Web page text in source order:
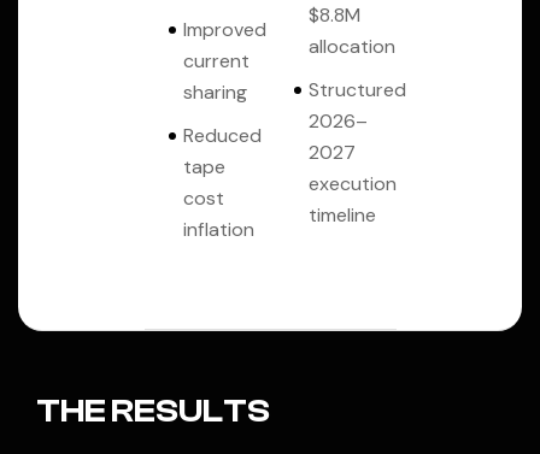
Improved
current
sharing
Reduced
tape
cost
inflation
$8.8M
allocation
Structured
2026–
2027
execution
timeline
THE RESULTS